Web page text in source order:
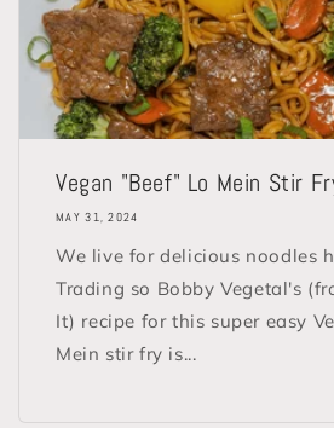
Vegan "Beef" Lo Mein Stir
MAY 31, 2024
We live for delicious noodles
Trading so Bobby Vegetal's
It) recipe for this super easy
Mein stir fry is...